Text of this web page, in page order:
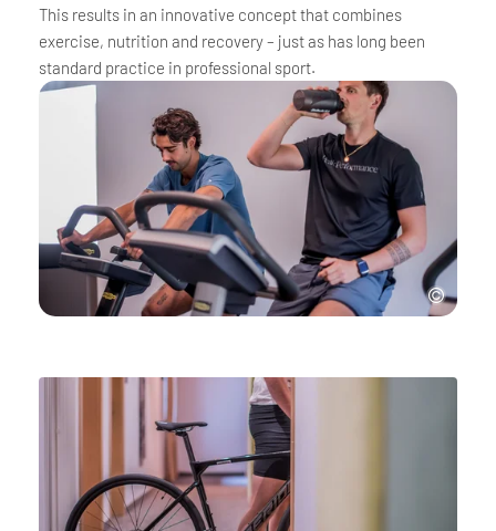
This results in an innovative concept that combines
exercise, nutrition and recovery – just as has long been
standard practice in professional sport.